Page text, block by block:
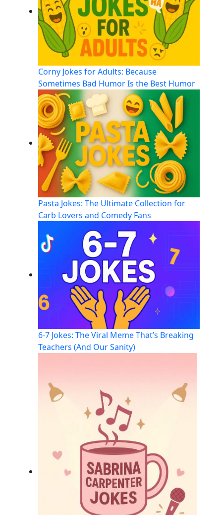
Corny Jokes for Adults: Because
Sometimes Bad Humor Is the Best Humor
Pasta Jokes: The Ultimate Collection for
Carb Lovers and Comedy Fans
6-7 Jokes: The Viral Meme That’s Breaking
Teachers (And Our Sanity)